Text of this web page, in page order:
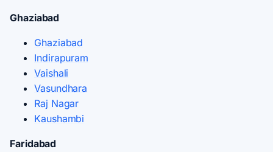
Ghaziabad
Ghaziabad
Indirapuram
Vaishali
Vasundhara
Raj Nagar
Kaushambi
Faridabad